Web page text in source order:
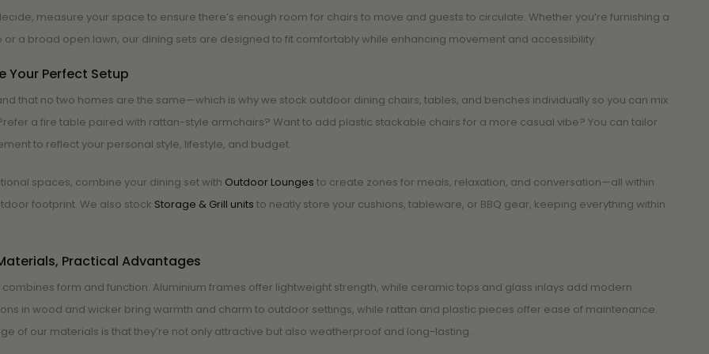
measure your space to ensure there’s enough room for chairs to move and guests to circulate. Whether you’re furnishing a
a broad open lawn, our dining sets are designed to fit comfortably while enhancing movement and accessibility.
Your Perfect Setup
that no two homes are the same—which is why we stock outdoor dining chairs, tables, and benches individually so you can mix
a fire table paired with rattan-style armchairs? Want to add plastic stackable chairs for a more casual vibe? You can tailor
to reflect your personal style, lifestyle, and budget.
spaces, combine your dining set with Outdoor Lounges to create zones for meals, relaxation, and conversation—all within
footprint. We also stock Storage & Grill units to neatly store your cushions, tableware, or BBQ gear, keeping everything within
Practical Advantages
combines form and function. Aluminium frames offer lightweight strength, while ceramic tops and glass inlays add modern
in wood and wicker bring warmth and charm to outdoor settings, while rattan and plastic pieces offer ease of maintenance.
of our materials is that they’re not only attractive but also weatherproof and long-lasting.